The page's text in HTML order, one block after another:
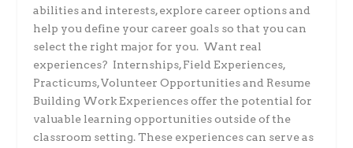
abilities and interests, explore career options and
help you define your career goals so that you can
select the right major for you. Want real
experiences? Internships, Field Experiences,
Practicums, Volunteer Opportunities and Resume
Building Work Experiences offer the potential for
valuable learning opportunities outside of the
classroom setting. These experiences can serve as